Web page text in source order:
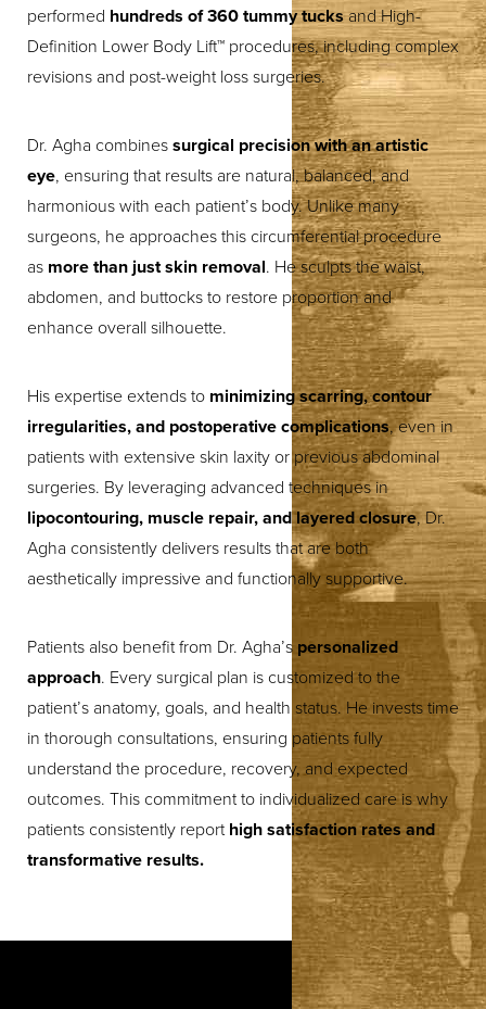
performed hundreds of 360 tummy tucksand High-
Definition Lower Body Lift™ procedures, including complex
revisions and post-weight loss surgeries.
Dr. Agha combinessurgical precision with an artistic
eye, ensuring that results are natural, balanced, and
harmonious with each patient’s body. Unlike many
surgeons, he approaches this circumferential procedure
as more than just skin removal. He sculpts the waist,
abdomen, and buttocks to restore proportion and
enhance overall silhouette.
His expertise extends to minimizing scarring, contour
irregularities, and postoperative complications, even in
patients with extensive skin laxity or previous abdominal
surgeries. By leveraging advanced techniques in
lipocontouring, muscle repair, and layered closure, Dr.
Agha consistently delivers results that are both
aesthetically impressive and functionally supportive.
Patients also benefit from Dr. Agha’s personalized
approach. Every surgical plan is customized to the
patient’s anatomy, goals, and health status. He invests time
in thorough consultations, ensuring patients fully
understand the procedure, recovery, and expected
outcomes. This commitment to individualized care is why
patients consistently reporthigh satisfaction rates and
transformative results.
Larger Text Text Spacing